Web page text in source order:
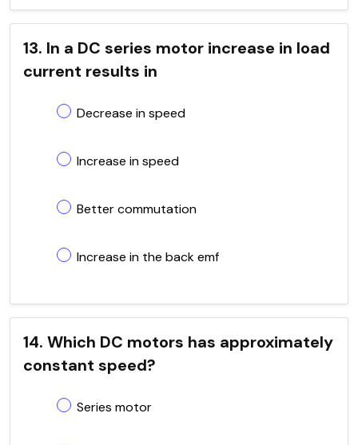
13. In a DC series motor increase in load
current results in
Decrease in speed
Increase in speed
Better commutation
Increase in the back emf
14. Which DC motors has approximately
constant speed?
Series motor